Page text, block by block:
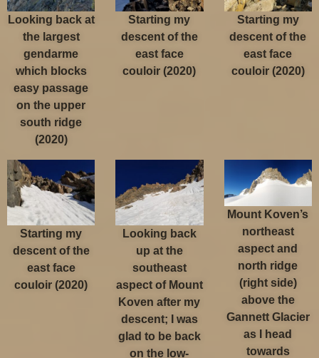
Looking back at
the largest
gendarme
which blocks
easy passage
on the upper
south ridge
(2020)
Starting my
descent of the
east face
couloir (2020)
Starting my
descent of the
east face
couloir (2020)
Starting my
descent of the
east face
couloir (2020)
Looking back
up at the
southeast
aspect of Mount
Koven after my
descent; I was
glad to be back
on the low-
Mount Koven’s
northeast
aspect and
north ridge
(right side)
above the
Gannett Glacier
as I head
towards